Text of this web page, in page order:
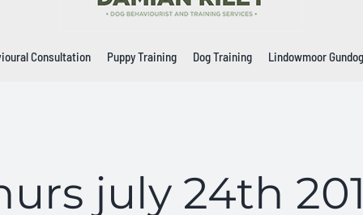
Consultation Puppy Training Dog Training Lindowmoor
july 24th